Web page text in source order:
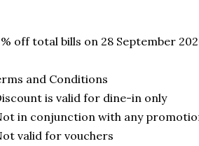
off total bills on 28 September
and Conditions
is valid for dine-in only
in conjunction with any
valid for vouchers